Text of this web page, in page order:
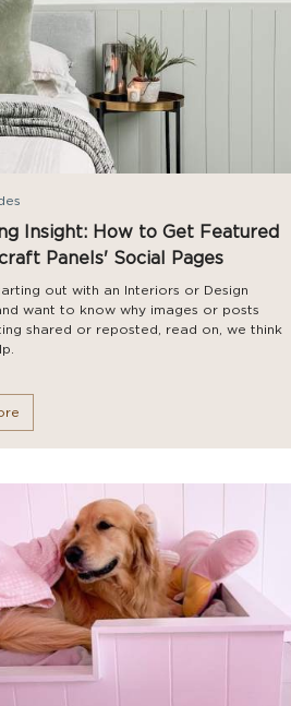
Insight: How to Get Featured
Panels' Social Pages
out with an Interiors or Design
want to know why images or posts
shared or reposted, read on, we think